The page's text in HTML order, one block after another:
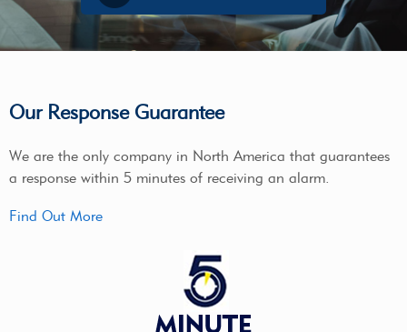
Our Response Guarantee
We are the only company in North America that guarantees
a response within 5 minutes of receiving an alarm.
Find Out More